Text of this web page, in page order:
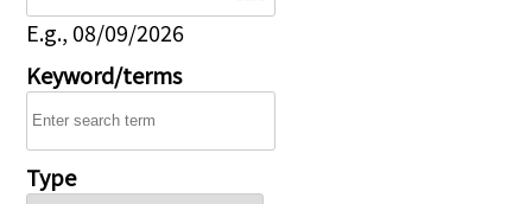
E.g., 08/09/2026
Keyword/terms
Type